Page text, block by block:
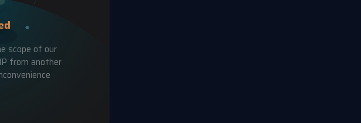
scope of our
from another